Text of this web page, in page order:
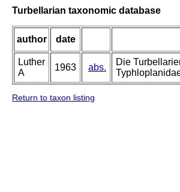
Turbellarian taxonomic database
author date
Luther
A
1963 abs.
Die
Return to taxon listing